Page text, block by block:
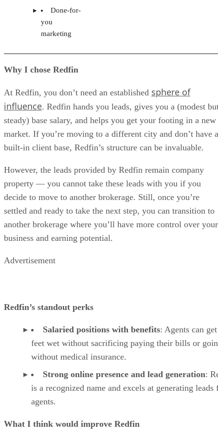
Done-for-
you
marketing
Why I chose Redfin
At Redfin, you don’t need an established sphere of
influence. Redfin hands you leads, gives you a (modest
steady) base salary, and helps you get your footing in a new
market. If you’re moving to a different city and don’t have a
built-in client base, Redfin’s structure can be invaluable.
However, the leads provided by Redfin remain company
property — you cannot take these leads with you if you
decide to move to another brokerage. Still, once you’re
settled and ready to take the next step, you can transition to
another brokerage where you’ll have more control over your
business and earning potential.
Advertisement
Redfin’s standout perks
Salaried positions with benefits: Agents can
feet wet without sacrificing paying their bills or
without medical insurance.
Strong online presence and lead generation:
is a recognized name and excels at generating leads
agents.
What I think would improve Redfin